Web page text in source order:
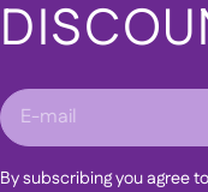
E-
mail
By subscribing you agree